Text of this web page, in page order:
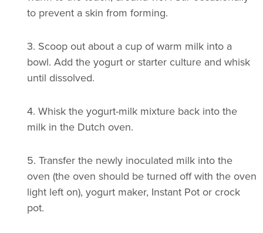
to prevent a skin from forming.
3. Scoop out about a cup of warm milk into a
bowl. Add the yogurt or starter culture and whisk
until dissolved.
4. Whisk the yogurt-milk mixture back into the
milk in the Dutch oven.
5. Transfer the newly inoculated milk into the
oven (the oven should be turned off with the oven
light left on), yogurt maker, Instant Pot or crock
pot.